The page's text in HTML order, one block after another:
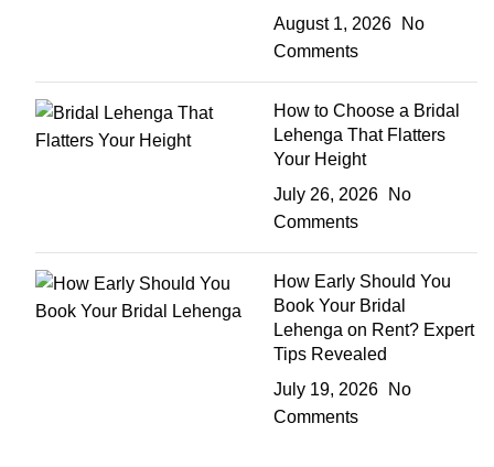
August 1, 2026
No
Comments
How to Choose a Bridal
Lehenga That Flatters
Your Height
July 26, 2026
No
Comments
How Early Should You
Book Your Bridal
Lehenga on Rent? Expert
Tips Revealed
July 19, 2026
No
Comments